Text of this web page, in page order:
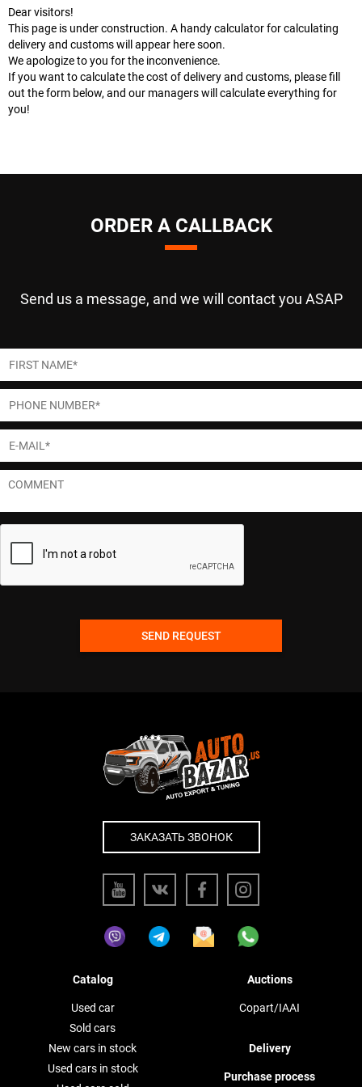
Dear visitors!
This page is under construction. A handy calculator for calculating
delivery and customs will appear here soon.
We apologize to you for the inconvenience.
If you want to calculate the cost of delivery and customs, please fill
out the form below, and our managers will calculate everything for
you!
ORDER A CALLBACK
Send us a message, and we will contact you ASAP
SEND REQUEST
ЗАКАЗАТЬ ЗВОНОК
Catalog
Used car
Sold cars
New cars in stock
Used cars in stock
Auctions
Copart/IAAI
Delivery
Purchase process